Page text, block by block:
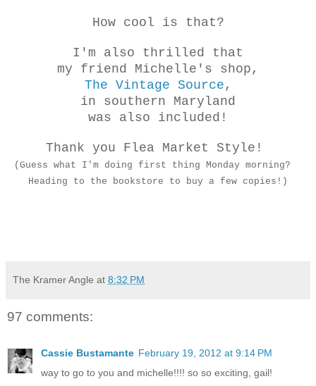
How cool is that?
I'm also thrilled that
my friend Michelle's shop,
The Vintage Source ,
in southern Maryland
was also included!
Thank you Flea Market Style!
(Guess what I'm doing first thing Monday morning?
Heading to the bookstore to buy a few copies!)
The Kramer Angle at 8:32 PM
97 comments:
Cassie Bustamante February 19, 2012 at 9:14 PM
way to go to you and michelle!!!! so so exciting, gail!